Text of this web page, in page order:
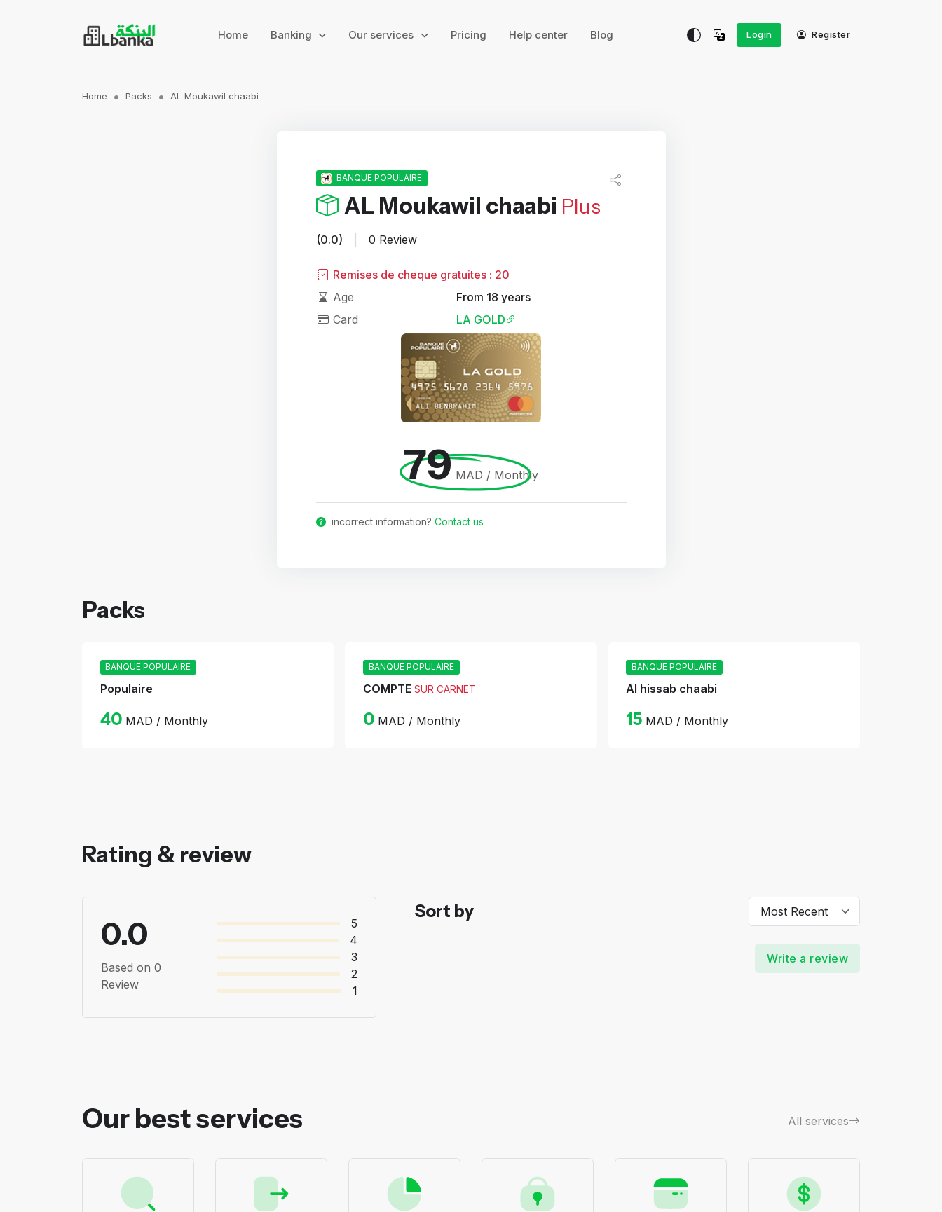
Home Banking Our services Pricing Help center Blog Login Register
Home Packs AL Moukawil chaabi
BANQUE POPULAIRE
AL Moukawil chaabi Plus
(0.0) 0 Review
Remises de cheque gratuites : 20
Age
From 18 years
Card
LA GOLD
79 MAD / Monthly
incorrect information? Contact us
Packs
BANQUE POPULAIRE
Populaire
40MAD / Monthly
BANQUE POPULAIRE
COMPTE SUR CARNET
0MAD / Monthly
BANQUE POPULAIRE
Al hissab chaabi
15 MAD / Monthly
Rating & review
0.0
Based on 0
Review
5
4
3
2
1
Sort by
Write a review
Our best services All services